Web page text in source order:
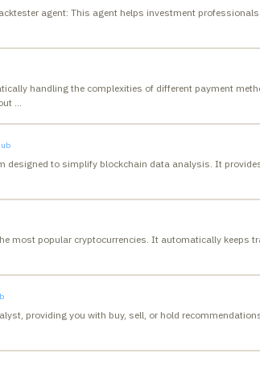
agent: This agent helps investment
handling the complexities of different payment
…
designed to simplify blockchain data analysis. It
most popular cryptocurrencies. It automatically keeps
providing you with buy, sell, or hold